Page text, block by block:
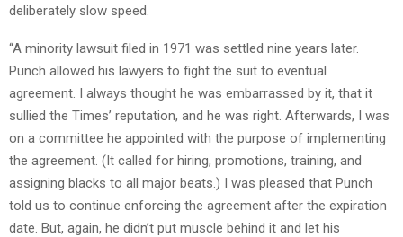
deliberately slow speed.
“A minority lawsuit filed in 1971 was settled nine years later.
Punch allowed his lawyers to fight the suit to eventual
agreement. I always thought he was embarrassed by it, that it
sullied the Times’ reputation, and he was right. Afterwards, I was
on a committee he appointed with the purpose of implementing
the agreement. (It called for hiring, promotions, training, and
assigning blacks to all major beats.) I was pleased that Punch
told us to continue enforcing the agreement after the expiration
date. But, again, he didn’t put muscle behind it and let his